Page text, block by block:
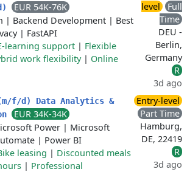
EUR 54K-76K
| Backend Development | Best
| FastAPI
learning support | Flexible
work flexibility| Online
level
Full
Time
DEU -
Berlin,
Germany
R
3d ago
f/d) Data Analytics &
EUR 34K-34K
Power | Microsoft
| Power BI
leasing | Discounted meals
| Professional
Entry-level
Part Time
Hamburg,
DE, 22419
R
3d ago